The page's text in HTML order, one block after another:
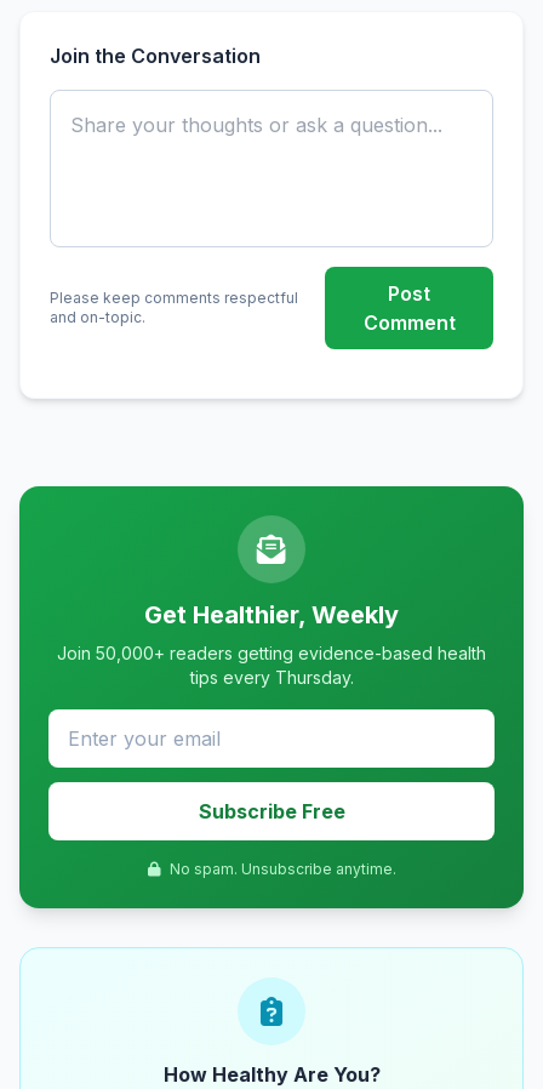
Join the Conversation
Please keep comments respectful
and on-topic.
Post
Comment
Get Healthier, Weekly
Join 50,000+ readers getting evidence-based health
tips every Thursday.
Subscribe Free
No spam. Unsubscribe anytime.
How Healthy Are You?